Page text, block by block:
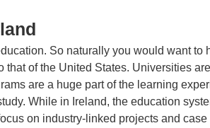
So naturally you would want to
of the United States. Universities
are a huge part of the learning
While in Ireland, the education
on industry-linked projects and